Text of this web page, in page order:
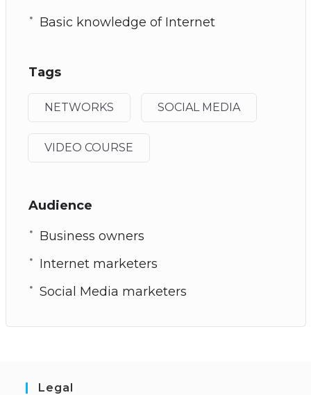
Basic knowledge of Internet
Tags
NETWORKS SOCIAL MEDIA
VIDEO COURSE
Audience
Business owners
Internet marketers
Social Media marketers
Legal